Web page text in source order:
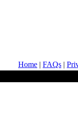
Home | FAQs |